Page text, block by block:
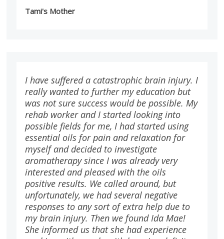
Tami's Mother
I have suffered a catastrophic brain injury. I
really wanted to further my education but
was not sure success would be possible. My
rehab worker and I started looking into
possible fields for me, I had started using
essential oils for pain and relaxation for
myself and decided to investigate
aromatherapy since I was already very
interested and pleased with the oils
positive results. We called around, but
unfortunately, we had several negative
responses to any sort of extra help due to
my brain injury. Then we found Ida Mae!
She informed us that she had experience